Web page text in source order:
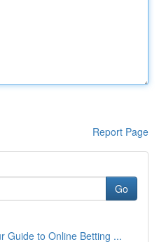
Report Page
Go
Guide to Online Betting ...